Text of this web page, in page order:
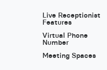
Live Receptionist
Features
Virtual Phone
Number
Meeting Spaces